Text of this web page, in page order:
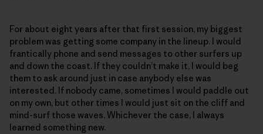
For about eight years after that first session, my biggest
problem was getting some company in the lineup. I would
frantically phone and send messages to other surfers up
and down the coast. If they couldn’t make it, I would beg
them to ask around just in case anybody else was
interested. If nobody came, sometimes I would paddle out
on my own, but other times I would just sit on the cliff and
mind-surf those waves. Whichever the case, I always
learned something new.